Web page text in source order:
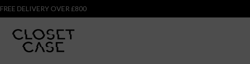
FREE DELIVERY OVER £800